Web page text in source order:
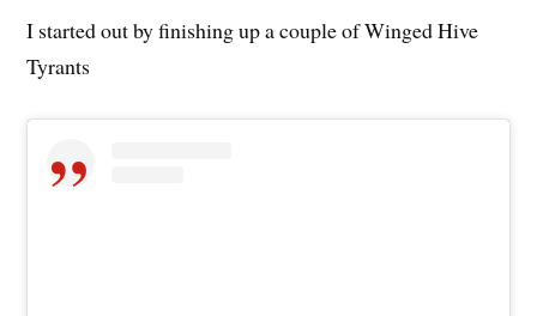
I started out by finishing up a couple of Winged Hive
Tyrants